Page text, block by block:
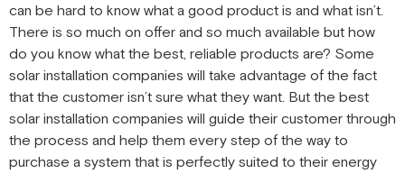
can be hard to know what a good product is and what isn’t.
There is so much on offer and so much available but how
do you know what the best, reliable products are? Some
solar installation companies will take advantage of the fact
that the customer isn’t sure what they want. But the best
solar installation companies will guide their customer through
the process and help them every step of the way to
purchase a system that is perfectly suited to their energy